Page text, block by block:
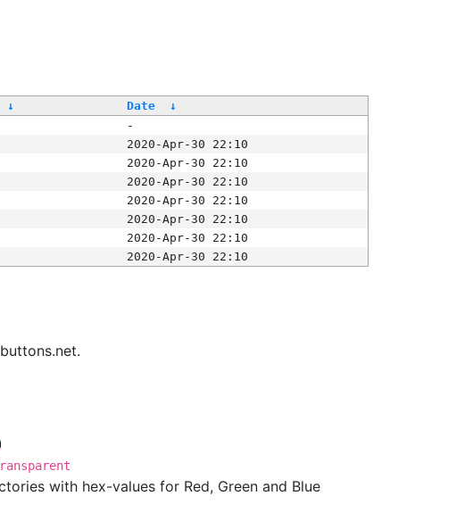
↓ Date
↓
-
2020-Apr-30 22:10
2020-Apr-30 22:10
2020-Apr-30 22:10
2020-Apr-30 22:10
2020-Apr-30 22:10
2020-Apr-30 22:10
2020-Apr-30 22:10
with hex-values for Red, Green and Blue